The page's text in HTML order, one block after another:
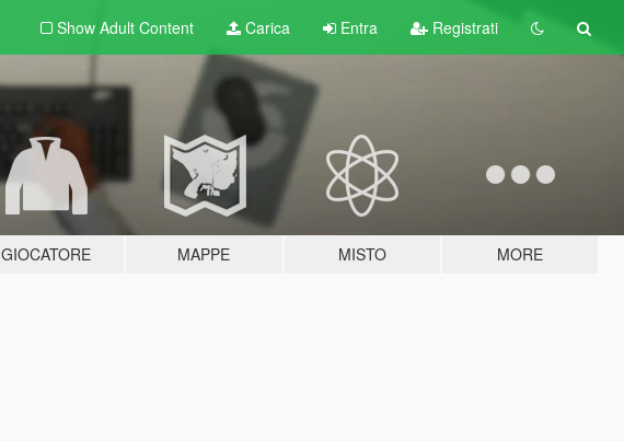
Show Adult Content Carica Entra Registrati
GIOCATORE MAPPE MISTO MORE